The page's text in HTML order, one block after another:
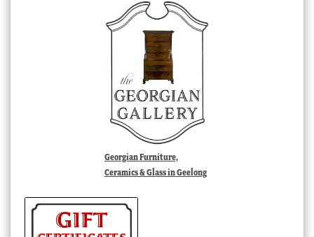
Georgian Furniture,
Ceramics & Glass in Geelong